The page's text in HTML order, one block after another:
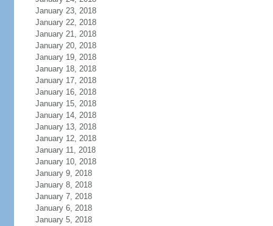
January 23, 2018
January 22, 2018
January 21, 2018
January 20, 2018
January 19, 2018
January 18, 2018
January 17, 2018
January 16, 2018
January 15, 2018
January 14, 2018
January 13, 2018
January 12, 2018
January 11, 2018
January 10, 2018
January 9, 2018
January 8, 2018
January 7, 2018
January 6, 2018
January 5, 2018